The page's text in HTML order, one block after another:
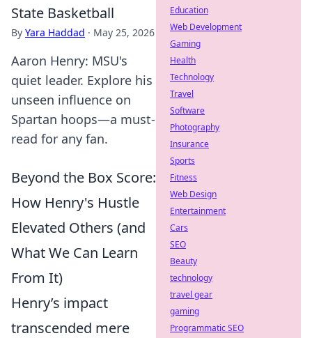
State Basketball
By Yara Haddad · May 25, 2026
Aaron Henry: MSU's
quiet leader. Explore his
unseen influence on
Spartan hoops—a must-
read for any fan.
Beyond the Box Score:
How Henry's Hustle
Elevated Others (and
What We Can Learn
From It)
Henry’s impact
transcended mere
Education
Web Development
Gaming
Health
Technology
Travel
Software
Photography
Insurance
Sports
Fitness
Web Design
Entertainment
Cars
SEO
Beauty
technology
travel gear
gaming
Programmatic SEO